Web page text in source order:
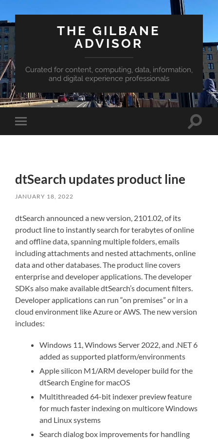
THE GILBANE
ADVISOR
Curated for content, computing, data, information,
and digital experience professionals
Toggle
mobile
Toggle
dtSearch updates product line
JANUARY 18, 2022
dtSearch announced a new version, 2101.02, of its
product line to instantly search for terabytes of online
and offline data, spanning multiple folders, emails
including attachments and nested attachments, online
data and other databases. The product line covers
enterprise and developer applications. The developer
SDKs also make available dtSearch’s document filters.
Developer applications can run “on premises” or in a
cloud environment like Azure or AWS. The new version
includes:
Windows 11, Windows Server 2022, and .NET 6
added as supported platform/environments
Apple silicon M1/ARM developer build for the
dtSearch Engine for macOS
Multithreaded 64-bit indexer preview feature
for much faster indexing on multicore Windows
and Linux systems
Search dialog box improvements for handling